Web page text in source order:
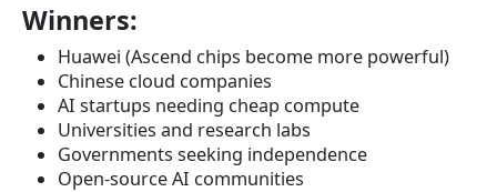
Winners:
Huawei (Ascend chips become more powerful)
Chinese cloud companies
AI startups needing cheap compute
Universities and research labs
Governments seeking independence
Open-source AI communities